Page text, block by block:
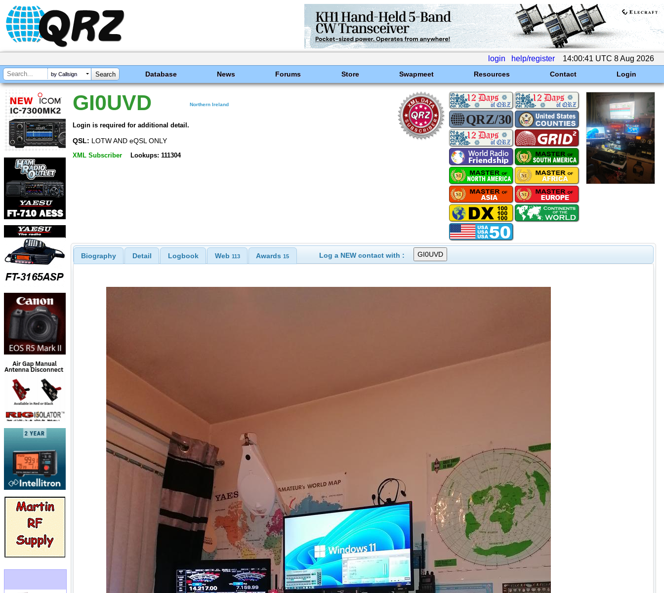
login help/register 14:00:41 UTC 8 Aug 2026
by Callsign Database News Forums Store Swapmeet Resources Contact Login
GI0UVD Northern Ireland
Login is required for additional detail.
QSL: LOTW AND eQSL ONLY
XML Subscriber Lookups: 111304
Biography Detail Logbook Web 113 Awards15 Log a NEW contact with :